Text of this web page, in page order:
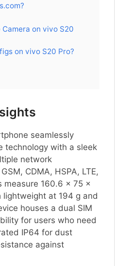
on vivo S20
on vivo S20 Pro?
seamlessly
technology with a sleek
network
CDMA, HSPA, LTE,
measure 160.6 x 75 x
lightweight at 194 g and
houses a dual SIM
for users who need
IP64 for dust
against